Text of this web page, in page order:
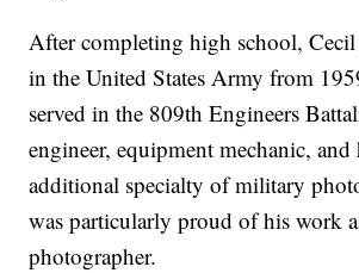
After completing high school,
in the United States Army from
served in the 809th Engineers
engineer, equipment mechanic, and
additional specialty of military
was particularly proud of his work
photographer.